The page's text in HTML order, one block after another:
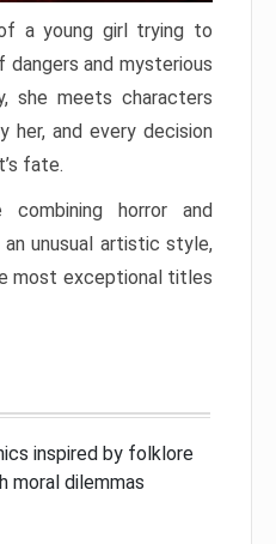
a young girl trying to
and mysterious
she meets characters
her, and every decision
fate.
combining horror and
unusual artistic style,
most exceptional titles
inspired by folklore
moral dilemmas